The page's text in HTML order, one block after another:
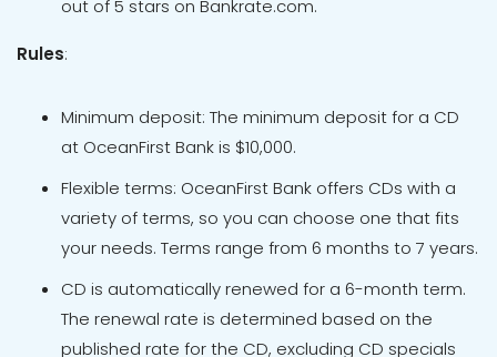
out of 5 stars on Bankrate.com.
Rules:
Minimum deposit: The minimum deposit for a CD
at OceanFirst Bank is $10,000.
Flexible terms: OceanFirst Bank offers CDs with a
variety of terms, so you can choose one that fits
your needs. Terms range from 6 months to 7 years.
CD is automatically renewed for a 6-month term.
The renewal rate is determined based on the
published rate for the CD, excluding CD specials